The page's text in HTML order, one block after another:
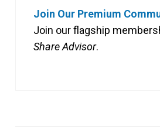
Join Our Premium
Join our flagship
Share Advisor.